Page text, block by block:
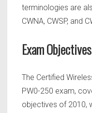
terminologies are
CWNA, CWSP, and
Exam Objectives
The Certified
PW0-250 exam,
objectives of 2010,